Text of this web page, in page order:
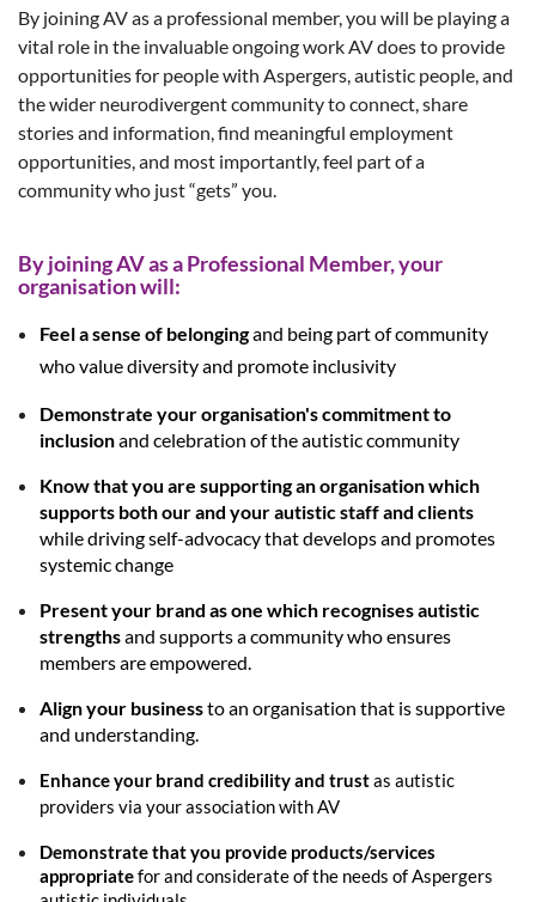
By joining AV as a professional member, you will be playing a
vital role in the invaluable ongoing work AV does to provide
opportunities for people with Aspergers, autistic people, and
the wider neurodivergent community to connect, share
stories and information, find meaningful employment
opportunities, and most importantly, feel part of a
community who just “gets” you.
By joining AV as a Professional Member, your
organisation will:
Feel a sense of belongingand being part of community
who value diversity and promote inclusivity
Demonstrate your organisation's commitment to
inclusionand celebration of the autistic community
Know that you are supporting an organisation which
supports both our and your autistic staff and clients
while driving self-advocacy that develops and promotes
systemic change
Present your brand as one which recognises autistic
strengthsand supports a community who ensures
members are empowered.
Align your businessto an organisation that is supportive
and understanding.
Enhance your brand credibility and trustas autistic
providers via your association with AV
Demonstrate that you provide products/services
appropriatefor and considerate of the needs of Aspergers